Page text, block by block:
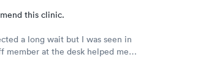
this clinic.
a long wait but I was seen in
member at the desk helped me